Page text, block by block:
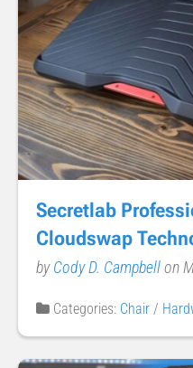
Secretlab
Cloudswap
byCody D. Campbellon
Categories: Chair /